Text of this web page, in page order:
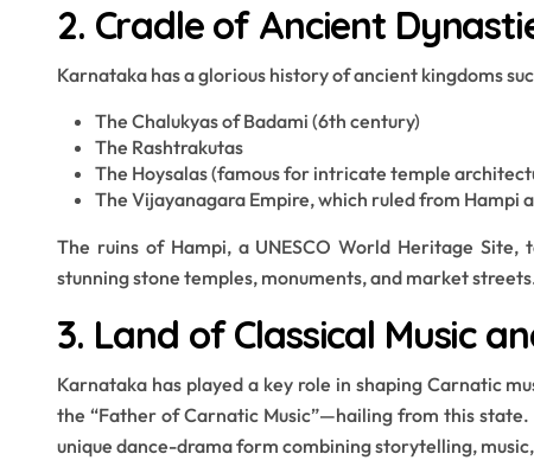
2. Cradle of Ancient
Karnataka has a glorious history of ancient kingdoms
The Chalukyas of Badami (6th century)
The Rashtrakutas
The Hoysalas (famous for intricate temple
The Vijayanagara Empire, which ruled from Hampi
The ruins of Hampi, a UNESCO World Heritage
stunning stone temples, monuments, and market
3. Land of Classical Music
Karnataka has played a key role in shaping Carnatic
the “Father of Carnatic Music”—hailing from this
unique dance-drama form combining storytelling,